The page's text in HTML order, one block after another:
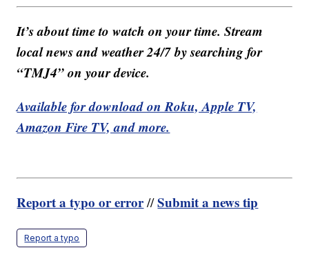
It’s about time to watch on your time. Stream
local news and weather 24/7 by searching for
“TMJ4” on your device.
Available for download on Roku, Apple TV,
Amazon Fire TV, and more.
Report a typo or error//Submit a news tip
Report a typo